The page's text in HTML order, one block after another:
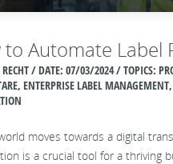
to Automate Label
/ DATE: 07/03/2024 / TOPICS:
ENTERPRISE LABEL
moves towards a digital
is a crucial tool for a thriving